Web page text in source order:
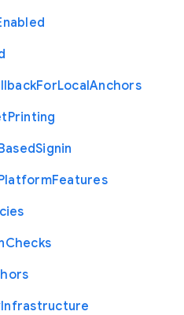
ForLocalAnchors
Printing
Signin
Features
Checks
Infrastructure